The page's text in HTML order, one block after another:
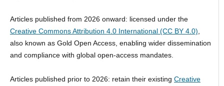
Articles published from 2026 onward: licensed under the
Creative Commons Attribution 4.0 International (CC BY 4.0)
also known as Gold Open Access, enabling wider dissemination
and compliance with global open-access mandates.
Articles published prior to 2026: retain their existing Creative